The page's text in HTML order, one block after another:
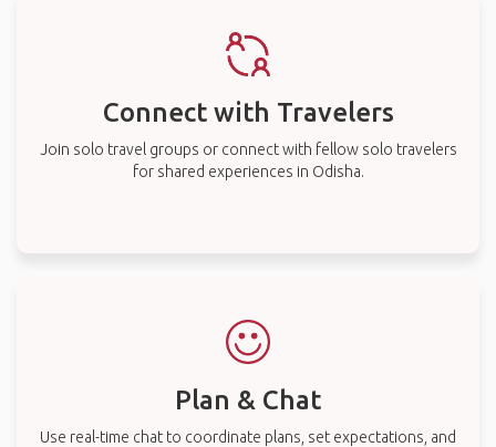
Connect with Travelers
Join solo travel groups or connect with fellow solo travelers
for shared experiences in Odisha.
Plan & Chat
Use real-time chat to coordinate plans, set expectations, and